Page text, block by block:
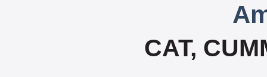
CAT,